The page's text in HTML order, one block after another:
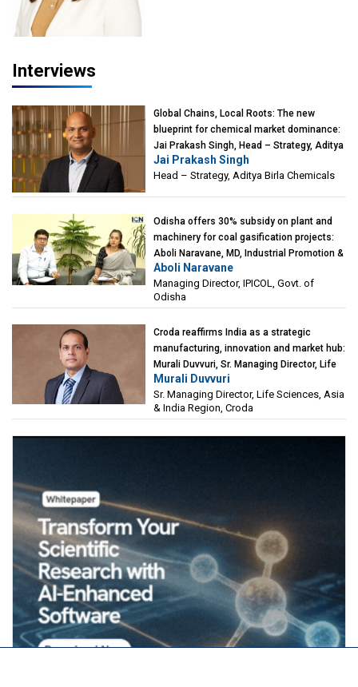
Interviews
Global Chains, Local Roots: The new
blueprint for chemical market dominance:
Jai Prakash Singh, Head – Strategy, Aditya
Birla Chemicals
Jai Prakash Singh
Head – Strategy, Aditya Birla Chemicals
Odisha offers 30% subsidy on plant and
machinery for coal gasification projects:
Aboli Naravane, MD, Industrial Promotion &
Investment Corporation of Odisha Limited
(IPICOL), Govt. of Odisha
Aboli Naravane
Managing Director, IPICOL, Govt. of
Odisha
Croda reaffirms India as a strategic
manufacturing, innovation and market hub:
Murali Duvvuri, Sr. Managing Director, Life
Sciences, Asia & India Region, Croda
Murali Duvvuri
Sr. Managing Director, Life Sciences, Asia
& India Region, Croda